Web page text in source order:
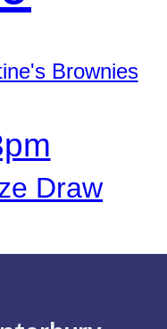
Brownies
Draw